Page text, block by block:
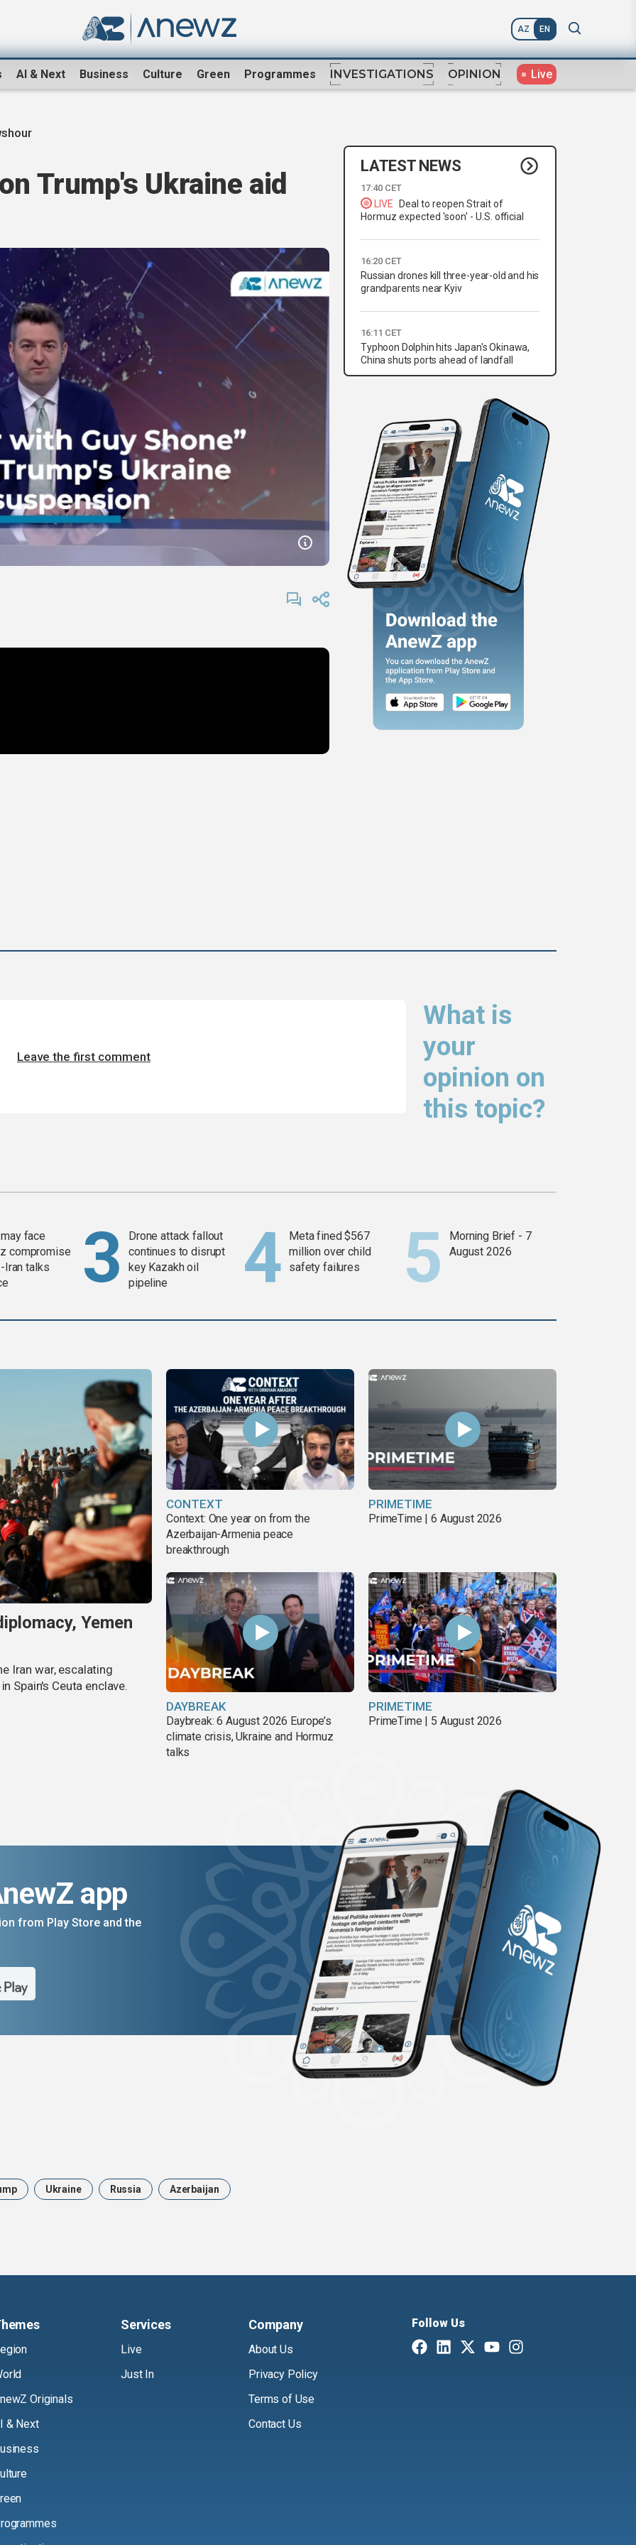
AZ EN
AI & Next Business Culture Green Programmes INVESTIGATIONS OPINION Live
Trump's Ukraine aid
LATEST NEWS
17:40 CET
LIVE
Deal to reopen Strait of
Hormuz expected 'soon' - U.S. official
16:20 CET
Russian drones kill three-year-old and his
grandparents near Kyiv
16:11 CET
Typhoon Dolphin hits Japan's Okinawa,
China shuts ports ahead of landfall
What is
your
opinion on
this topic?
Leave the first comment
face
compromise
Iran talks
Drone attack fallout
continues to disrupt
key Kazakh oil
pipeline
Meta fined $567
million over child
safety failures
Morning Brief - 7
August 2026
Yemen
Iran war, escalating
Spain's Ceuta enclave.
CONTEXT
Context: One year on from the
Azerbaijan-Armenia peace
breakthrough
PRIMETIME
PrimeTime | 6 August 2026
DAYBREAK
Daybreak: 6 August 2026 Europe’s
climate crisis, Ukraine and Hormuz
talks
PRIMETIME
PrimeTime | 5 August 2026
app
from Play Store and the
Ukraine Russia Azerbaijan
Originals
& Next
Services
Live
Just In
Company
About Us
Privacy Policy
Terms of Use
Contact Us
Follow Us